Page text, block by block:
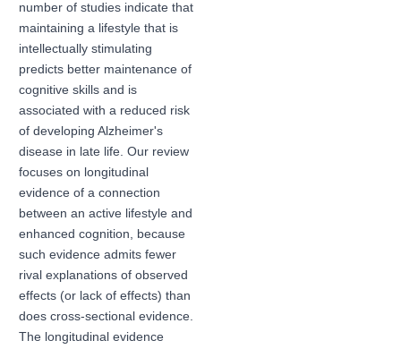
number of studies indicate that
maintaining a lifestyle that is
intellectually stimulating
predicts better maintenance of
cognitive skills and is
associated with a reduced risk
of developing Alzheimer's
disease in late life. Our review
focuses on longitudinal
evidence of a connection
between an active lifestyle and
enhanced cognition, because
such evidence admits fewer
rival explanations of observed
effects (or lack of effects) than
does cross-sectional evidence.
The longitudinal evidence